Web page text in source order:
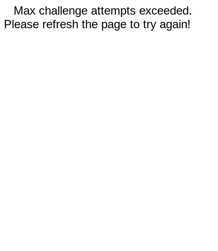
Max challenge attempts exceeded.
Please refresh the page to try again!